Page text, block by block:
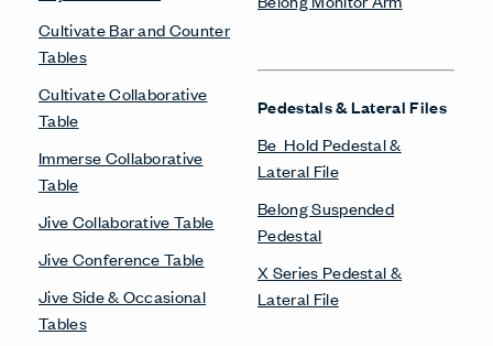
Cultivate Bar and Counter
Tables
Cultivate Collaborative
Table
Immerse Collaborative
Table
Jive Collaborative Table
Jive Conference Table
Jive Side & Occasional
Tables
Pedestals & Lateral Files
Be_Hold Pedestal &
Lateral File
Belong Suspended
Pedestal
X Series Pedestal &
Lateral File